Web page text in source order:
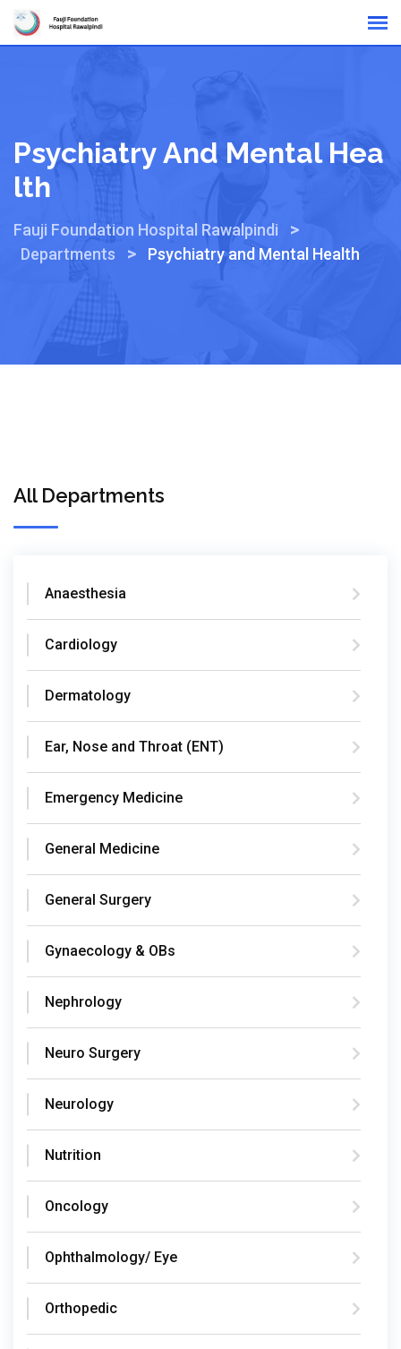
Psychiatry And Mental Hea
Lth
Fauji Foundation Hospital Rawalpindi >
Departments > Psychiatry and Mental Health
All Departments
Anaesthesia
Cardiology
Dermatology
Ear, Nose and Throat (ENT)
Emergency Medicine
General Medicine
General Surgery
Gynaecology & OBs
Nephrology
Neuro Surgery
Neurology
Nutrition
Oncology
Ophthalmology/ Eye
Orthopedic